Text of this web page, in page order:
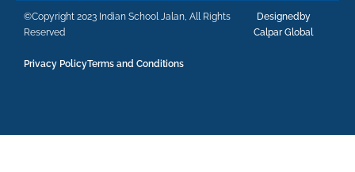
©Copyright 2023 Indian School Jalan, All Rights
Reserved
Designedby
Calpar Global
Privacy PolicyTerms and Conditions